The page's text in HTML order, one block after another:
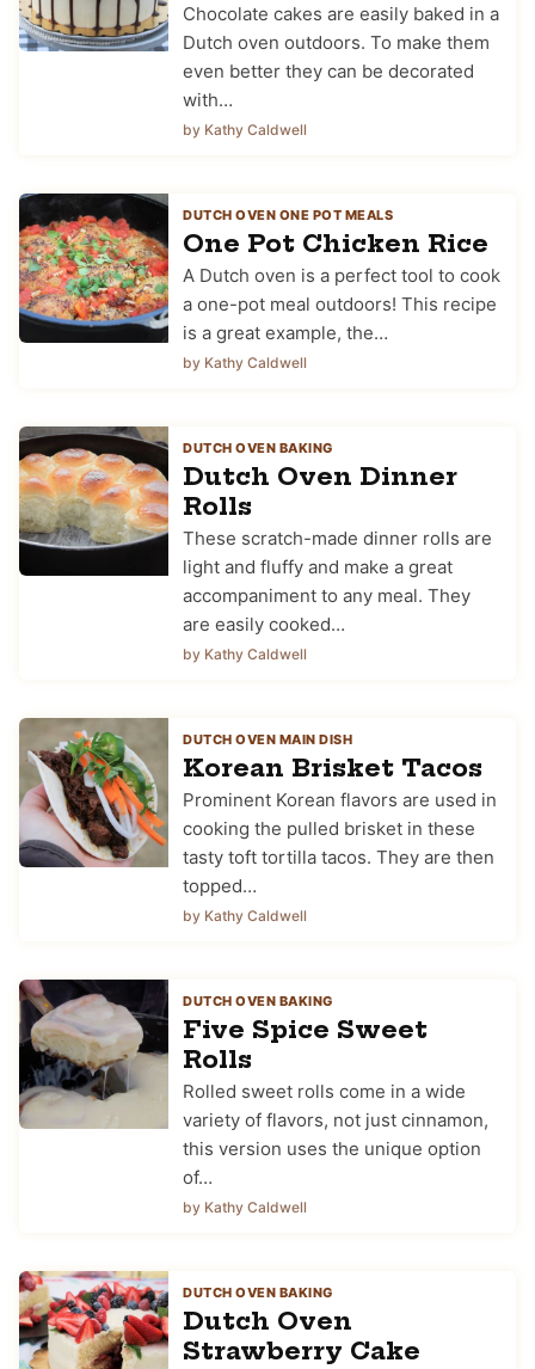
Chocolate cakes are easily baked in a
Dutch oven outdoors. To make them
even better they can be decorated
with…
by Kathy Caldwell
DUTCH OVEN ONE POT MEALS
One Pot Chicken Rice
A Dutch oven is a perfect tool to cook
a one-pot meal outdoors! This recipe
is a great example, the…
by Kathy Caldwell
DUTCH OVEN BAKING
Dutch Oven Dinner
Rolls
These scratch-made dinner rolls are
light and fluffy and make a great
accompaniment to any meal. They
are easily cooked…
by Kathy Caldwell
DUTCH OVEN MAIN DISH
Korean Brisket Tacos
Prominent Korean flavors are used in
cooking the pulled brisket in these
tasty toft tortilla tacos. They are then
topped…
by Kathy Caldwell
DUTCH OVEN BAKING
Five Spice Sweet
Rolls
Rolled sweet rolls come in a wide
variety of flavors, not just cinnamon,
this version uses the unique option
of…
by Kathy Caldwell
DUTCH OVEN BAKING
Dutch Oven
Strawberry Cake